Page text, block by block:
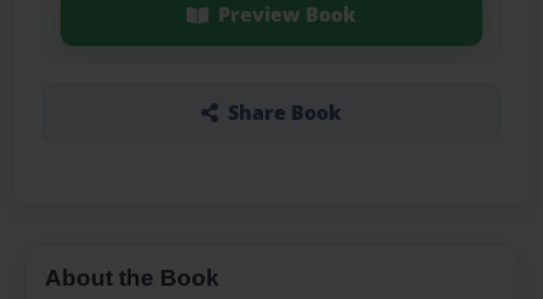
Preview Book
Share Book
About the Book